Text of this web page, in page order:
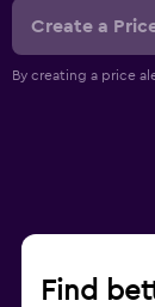
Create a
By creating a price
Find